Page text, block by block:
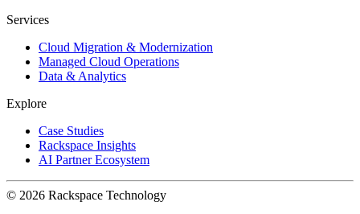
Services
Cloud Migration & Modernization
Managed Cloud Operations
Data & Analytics
Explore
Case Studies
Rackspace Insights
AI Partner Ecosystem
© 2026 Rackspace Technology